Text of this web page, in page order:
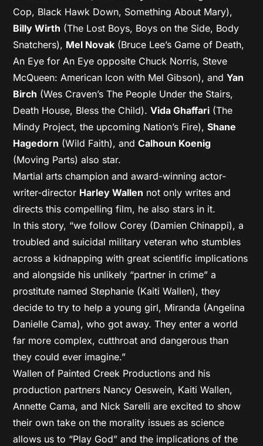
Cop, Black Hawk Down, Something About Mary),
Billy Wirth (The Lost Boys, Boys on the Side, Body
Snatchers), Mel Novak (Bruce Lee’s Game of Death,
An Eye for An Eye opposite Chuck Norris, Steve
McQueen: American Icon with Mel Gibson), andYan
Birch (Wes Craven’s The People Under the Stairs,
Death House, Bless the Child).Vida Ghaffari (The
Mindy Project, the upcoming Nation’s Fire),Shane
Hagedorn (Wild Faith), andCalhoun Koenig
(Moving Parts) also star.
Martial arts champion and award-winning actor-
writer-director Harley Wallen not only writes and
directs this compelling film, he also stars in it.
In this story, “we follow Corey (Damien Chinappi), a
troubled and suicidal military veteran who stumbles
across a kidnapping with great scientific implications
and alongside his unlikely “partner in crime” a
prostitute named Stephanie (Kaiti Wallen), they
decide to try to help a young girl, Miranda (Angelina
Danielle Cama), who got away. They enter a world
far more complex, cutthroat and dangerous than
they could ever imagine.”
Wallen of Painted Creek Productions and his
production partners Nancy Oeswein, Kaiti Wallen,
Annette Cama, and Nick Sarelli are excited to show
their own take on the morality issues as science
allows us to “Play God” and the implications of the